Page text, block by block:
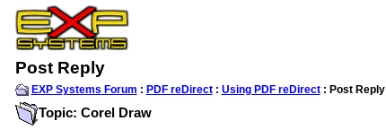
Post Reply
EXP Systems Forum : PDF reDirect: Using PDF reDirect: Post Reply
Topic: Corel Draw